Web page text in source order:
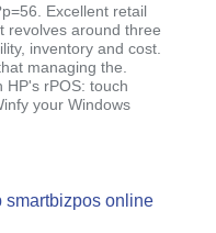
Excellent retail
revolves around three
inventory and cost.
managing the.
HP's rPOS: touch
your Windows
smartbizpos online